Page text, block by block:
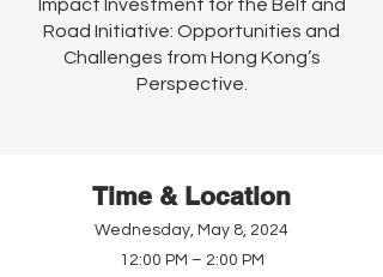
Impact Investment for the Belt and
Road Initiative: Opportunities and
Challenges from Hong Kong’s
Perspective.
Time & Location
Wednesday, May 8, 2024
12:00 PM – 2:00 PM